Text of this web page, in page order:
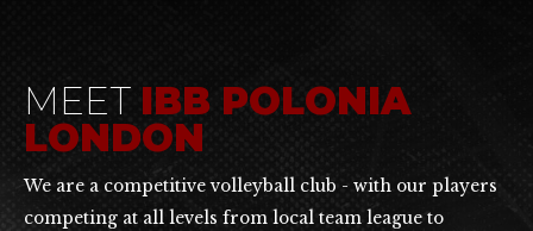
MEET IBB POLONIA
LONDON
We are a competitive volleyball club - with our players
competing at all levels from local team league to